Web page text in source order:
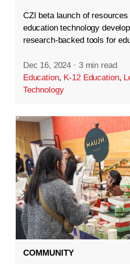
CZI beta launch of
education technology
research-backed tools for
Dec 16, 2024 · 3 min read
Education, K-12 Education,
Technology
COMMUNITY